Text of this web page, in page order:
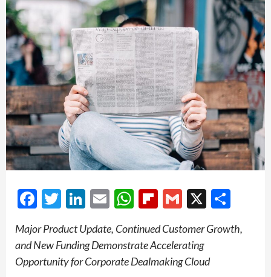
Facebook
Twitter
LinkedIn
EmailWhatsApp
Flipboard
Gmail
X
Major Product Update, Continued Customer Growth,
and New Funding Demonstrate Accelerating
Opportunity for Corporate Dealmaking Cloud